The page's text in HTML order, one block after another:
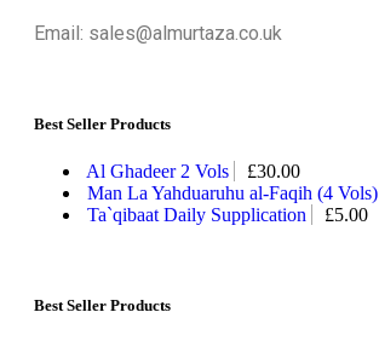
Email: sales@almurtaza.co.uk
Best Seller Products
Al Ghadeer 2 Vols £30.00
Man La Yahduaruhu al-Faqih (4 Vols)
Ta`qibaat Daily Supplication
£5.00
Best Seller Products